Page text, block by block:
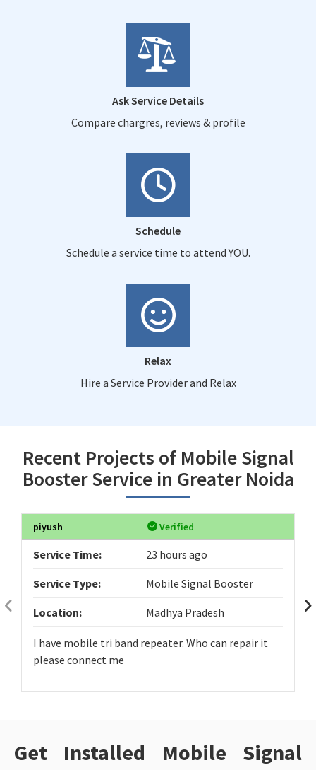
Ask Service Details
Compare chargres, reviews & profile
Schedule
Schedule a service time to attend YOU.
Relax
Hire a Service Provider and Relax
Recent Projects of Mobile Signal
Booster Service in Greater Noida
piyush Verified
Service Time: 23 hours ago
Service Type: Mobile Signal Booster
Location: Madhya Pradesh
I have mobile tri band repeater. Who can repair it
please connect me
Get Installed Mobile Signal